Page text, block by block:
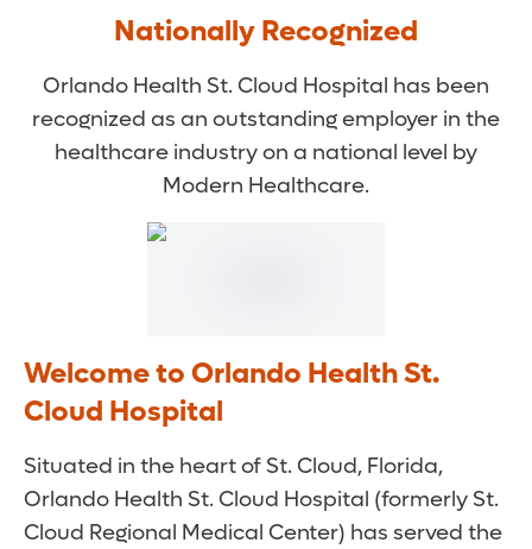
Nationally Recognized
Orlando Health St. Cloud Hospital has been
recognized as an outstanding employer in the
healthcare industry on a national level by
Modern Healthcare.
Welcome to Orlando Health St.
Cloud Hospital
Situated in the heart of St. Cloud, Florida,
Orlando Health St. Cloud Hospital (formerly St.
Cloud Regional Medical Center) has served the